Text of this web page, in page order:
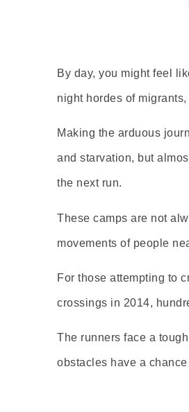
By day, you might feel
night hordes of
Making the arduous
and starvation, but
the next run.
These camps are not
movements of people
For those attempting to
crossings in 2014,
The runners face a
obstacles have a